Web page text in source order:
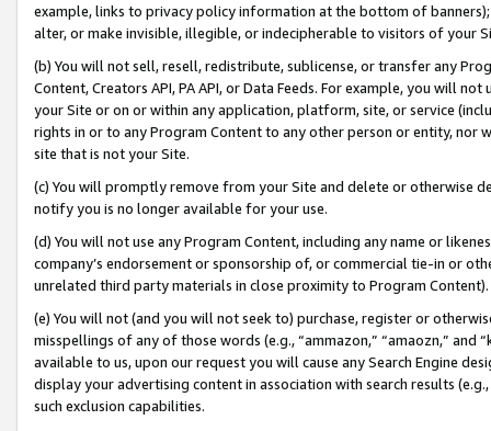
example, links to privacy policy information at the bottom of
alter, or make invisible, illegible, or indecipherable to visitors of your
(b) You will not sell, resell, redistribute, sublicense, or transfer any
Content, Creators API, PA API, or Data Feeds. For example, you will
your Site or on or within any application, platform, site, or service
rights in or to any Program Content to any other person or entity, nor
site that is not your Site.
(c) You will promptly remove from your Site and delete or otherwise
notify you is no longer available for your use.
(d) You will not use any Program Content, including any name or
company’s endorsement or sponsorship of, or commercial tie-in or
unrelated third party materials in close proximity to Program Content).
(e) You will not (and you will not seek to) purchase, register or
misspellings of any of those words (e.g., “ammazon,” “amaozn,” and
available to us, upon our request you will cause any Search Engine
display your advertising content in association with search results
such exclusion capabilities.